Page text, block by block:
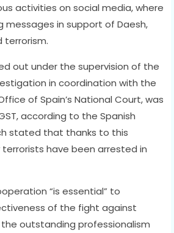
activities on social media, where
messages in support of Daesh,
terrorism.
out under the supervision of the
in coordination with the
of Spain’s National Court, was
according to the Spanish
stated that thanks to this
have been arrested in
“is essential” to
of the fight against
outstanding professionalism